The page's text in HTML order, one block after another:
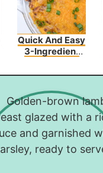
Quick And Easy
3-Ingredient
Dip Recipe